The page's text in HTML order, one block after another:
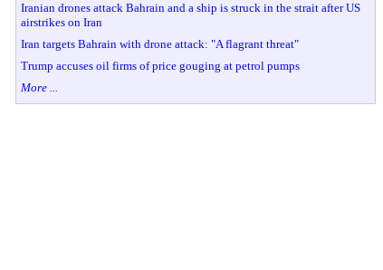
Iranian drones attack Bahrain and a ship is struck in the strait after US
airstrikes on Iran
Iran targets Bahrain with drone attack: "A flagrant threat"
Trump accuses oil firms of price gouging at petrol pumps
More ...